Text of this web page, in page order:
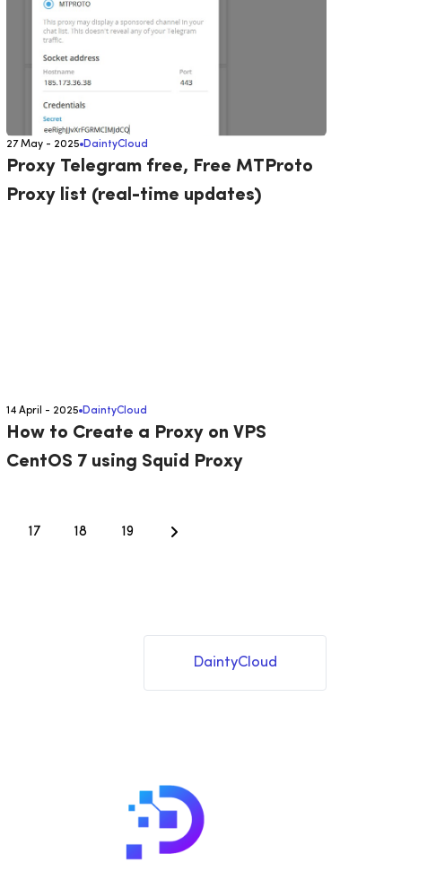
27 May - 2025 DaintyCloud
Proxy Telegram free, Free MTProto
Proxy list (real-time updates)
14 April - 2025 DaintyCloud
How to Create a Proxy on VPS
CentOS 7 using Squid Proxy
17 18 19
DaintyCloud